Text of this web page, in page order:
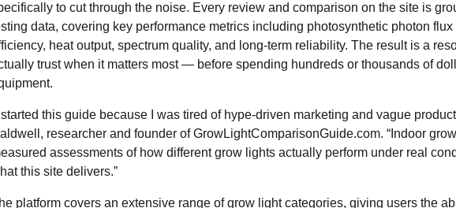
to cut through the noise. Every review and comparison on the site is
data, covering key performance metrics including photosynthetic photon
heat output, spectrum quality, and long-term reliability. The result is a
trust when it matters most — before spending hundreds or thousands of
started this guide because I was tired of hype-driven marketing and vague
researcher and founder of GrowLightComparisonGuide.com. “Indoor
assessments of how different grow lights actually perform under real
this site delivers.”
platform covers an extensive range of grow light categories, giving users the